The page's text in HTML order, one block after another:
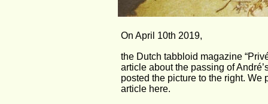
On April 10th 2019,
the Dutch tabbloid magazine
article about the passing of
posted the picture to the right. We
article here.